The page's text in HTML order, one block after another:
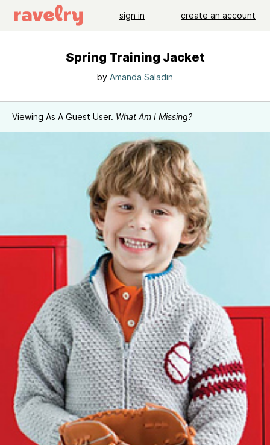
sign in create an account
Spring Training Jacket
by Amanda Saladin
Viewing As A Guest User. What Am I Missing?